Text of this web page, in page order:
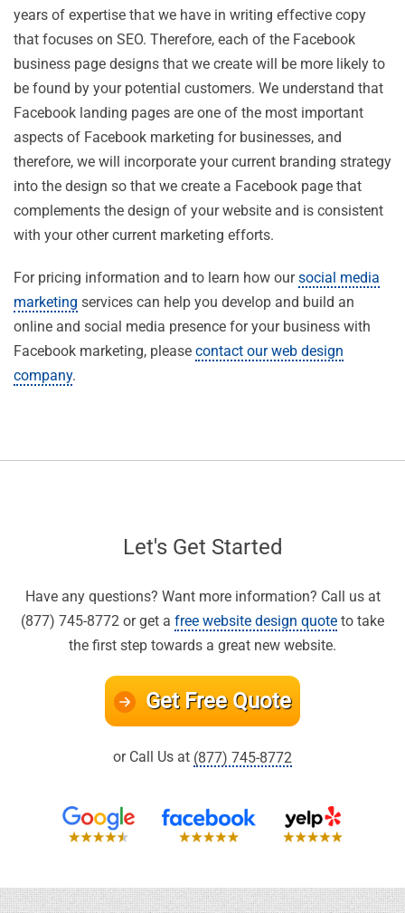
years of expertise that we have in writing effective copy
that focuses on SEO. Therefore, each of the Facebook
business page designs that we create will be more likely to
be found by your potential customers. We understand that
Facebook landing pages are one of the most important
aspects of Facebook marketing for businesses, and
therefore, we will incorporate your current branding strategy
into the design so that we create a Facebook page that
complements the design of your website and is consistent
with your other current marketing efforts.
For pricing information and to learn how oursocial media
marketing services can help you develop and build an
online and social media presence for your business with
Facebook marketing, please contact our web design
company.
Let's Get Started
Have any questions? Want more information? Call us at
(877) 745-8772 or get a free website design quote to take
the first step towards a great new website.
Get Free Quote
or Call Us at (877) 745-8772